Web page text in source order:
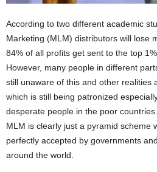
According to two different academic
Marketing (MLM) distributors will lose
84% of all profits get sent to the top
However, many people in different
still unaware of this and other realities
which is still being patronized
desperate people in the poor
MLM is clearly just a pyramid scheme
perfectly accepted by governments
around the world.